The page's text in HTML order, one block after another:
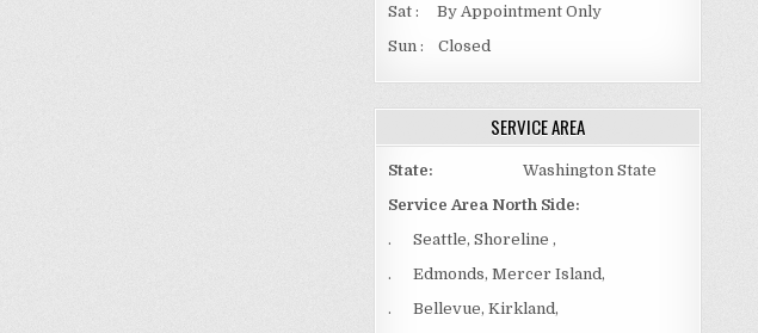
Sat : By Appointment Only
Sun : Closed
SERVICE AREA
State: Washington State
Service Area North Side:
. Seattle, Shoreline ,
. Edmonds, Mercer Island,
. Bellevue, Kirkland,